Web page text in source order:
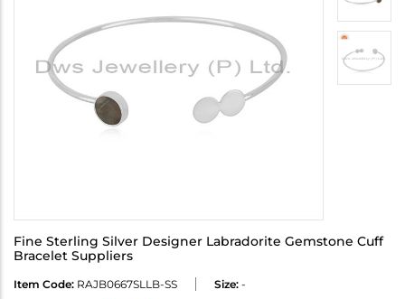
Fine Sterling Silver Designer Labradorite Gemstone Cuff
Bracelet Suppliers
Item Code: RAJB0667SLLB-SS Size: -